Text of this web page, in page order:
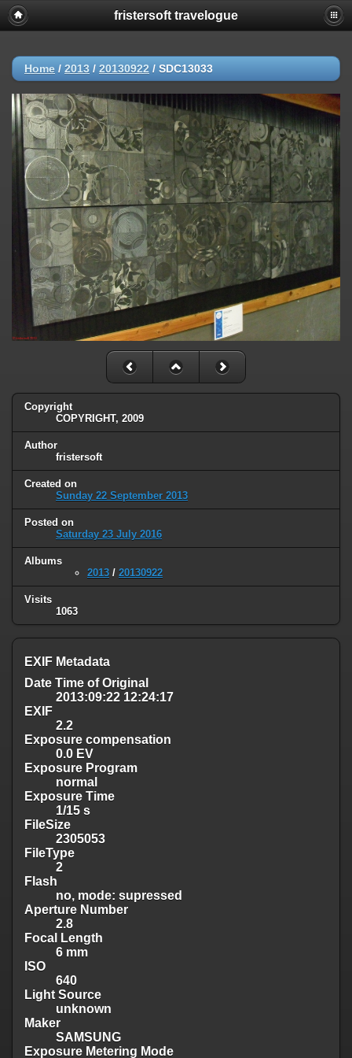
fristersoft travelogue
Home / 2013 / 20130922 / SDC13033
Copyright
COPYRIGHT, 2009
Author
fristersoft
Created on
Sunday 22 September 2013
Posted on
Saturday 23 July 2016
Albums
2013 / 20130922
Visits
1063
EXIF Metadata
Date Time of Original
2013:09:22 12:24:17
EXIF
2.2
Exposure compensation
0.0 EV
Exposure Program
normal
Exposure Time
1/15 s
FileSize
2305053
FileType
2
Flash
no, mode: supressed
Aperture Number
2.8
Focal Length
6 mm
ISO
640
Light Source
unknown
Maker
SAMSUNG
Exposure Metering Mode